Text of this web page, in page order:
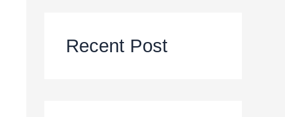
Recent Post